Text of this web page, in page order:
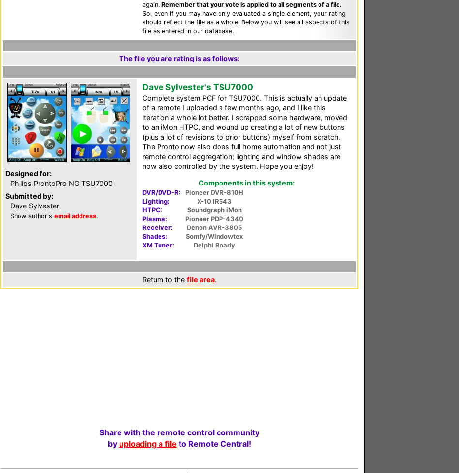
again. Remember that your vote is applied to all segments of a file.
So, even if you may have only evaluated a single element, your rating
should reflect the file as a whole. Below you will see all aspects of this
file as entered in our database.
The file you are rating is as follows:
Designed for:
Philips ProntoPro NG TSU7000
Submitted by:
Dave Sylvester
Show author's email address.
Dave Sylvester's TSU7000
Complete system PCF for TSU7000. This is actually an update
of a remote I uploaded a few months ago, and I like this
iteration a whole lot better. I scrapped some hardware, moved
to an iMon HTPC, and wound up creating a lot of new buttons
(plus a lot of revisions to prior buttons) myself from scratch.
The Pronto now also does full home automation and not just
remote control aggregation; lighting and window shades are
now also controlled by the system. Hope you enjoy!
Components in this system:
DVR/DVD-R:
Pioneer DVR-810H
Lighting:
X-10 IR543
HTPC:
Soundgraph iMon
Plasma:
Pioneer PDP-4340
Receiver:
Denon AVR-3805
Shades:
Somfy/Windowtex
XM Tuner:
Delphi Roady
Return to the file area.
Share with the remote control community
by uploading a file to Remote Central!